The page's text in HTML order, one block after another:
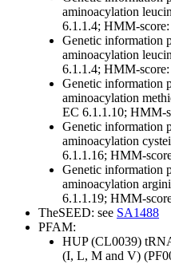
aminoacylation
6.1.1.4; HMM-
Genetic information
aminoacylation
6.1.1.4; HMM-
Genetic information
aminoacylation
EC 6.1.1.10; HMM-
Genetic information
aminoacylation
6.1.1.16; HMM-
Genetic information
aminoacylation
6.1.1.19; HMM-
TheSEED: see SA1488
PFAM:
HUP (CL0039)
(I, L, M and V)